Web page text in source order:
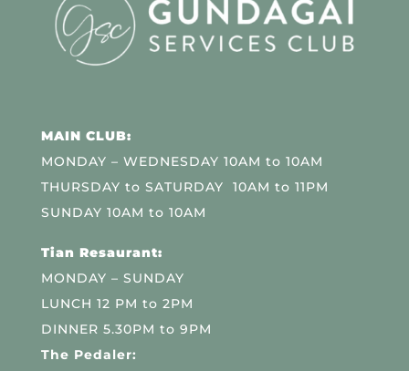
MAIN CLUB:
MONDAY – WEDNESDAY 10AM to 10AM
THURSDAY to SATURDAY 10AM to 11PM
SUNDAY 10AM to 10AM
Tian Resaurant:
MONDAY – SUNDAY
LUNCH 12 PM to 2PM
DINNER 5.30PM to 9PM
The Pedaler: